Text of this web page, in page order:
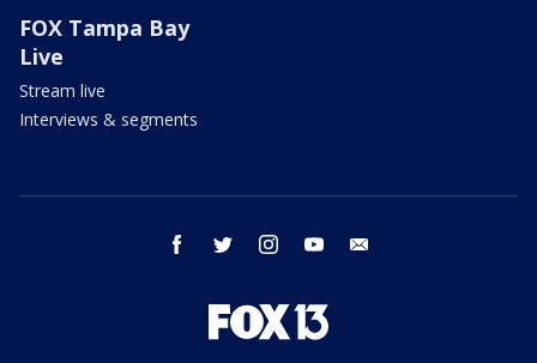
FOX Tampa Bay
Live
Stream live
Interviews & segments
facebook twitter instagram youtube